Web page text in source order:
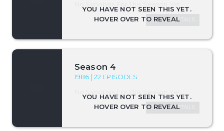
SEASON DETAILS
Season 4
1986 | 22 EPISODES
SEASON DETAILS